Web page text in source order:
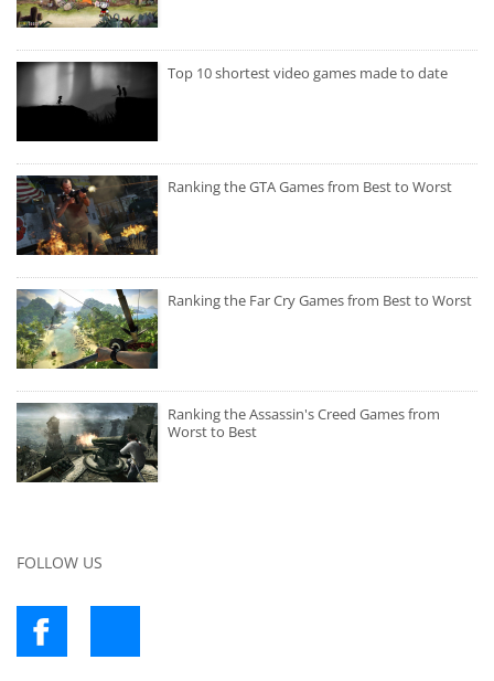
Top 10 shortest video games made to date
Ranking the GTA Games from Best to Worst
Ranking the Far Cry Games from Best to Worst
Ranking the Assassin's Creed Games from
Worst to Best
FOLLOW US